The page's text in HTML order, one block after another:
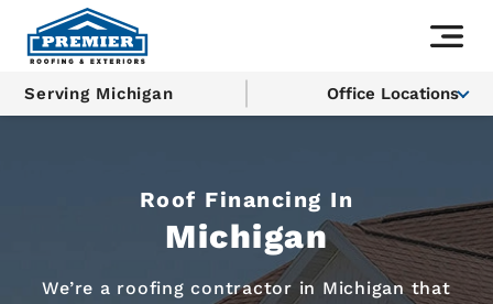
Serving Michigan Office Locations
Roof Financing In
Michigan
We’re a roofing contractor in Michigan that